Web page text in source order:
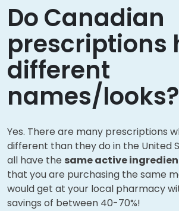
Do Canadian
prescriptions
different
names/looks?
Yes. There are many prescriptions
different than they do in the United
all have the same active
that you are purchasing the same
would get at your local pharmacy
savings of between 40-70%!